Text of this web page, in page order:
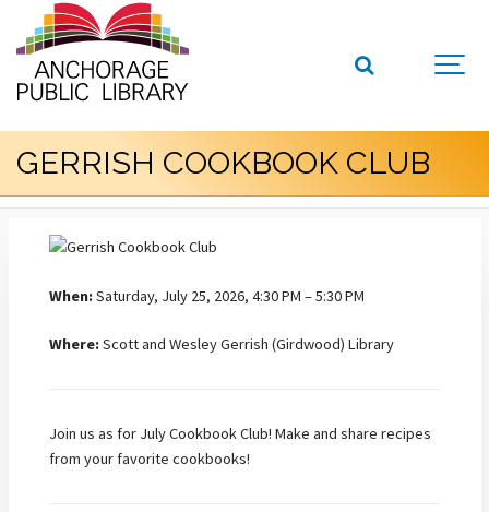
GERRISH COOKBOOK CLUB
When:Saturday, July 25, 2026, 4:30 PM – 5:30 PM
Where:Scott and Wesley Gerrish (Girdwood) Library
Join us as for July Cookbook Club! Make and share recipes
from your favorite cookbooks!